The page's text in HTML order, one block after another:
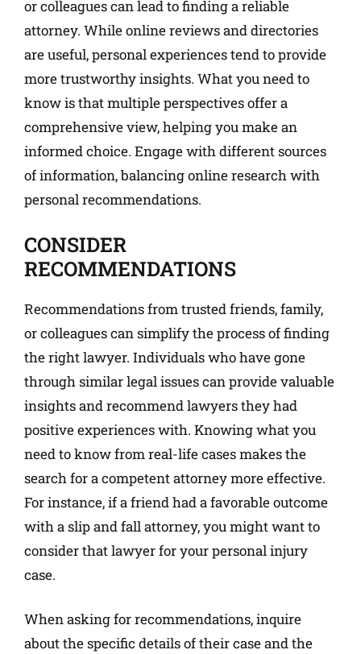
or colleagues can lead to finding a reliable
attorney. While online reviews and directories
are useful, personal experiences tend to provide
more trustworthy insights. What you need to
know is that multiple perspectives offer a
comprehensive view, helping you make an
informed choice. Engage with different sources
of information, balancing online research with
personal recommendations.
CONSIDER
RECOMMENDATIONS
Recommendations from trusted friends, family,
or colleagues can simplify the process of finding
the right lawyer. Individuals who have gone
through similar legal issues can provide valuable
insights and recommend lawyers they had
positive experiences with. Knowing what you
need to know from real-life cases makes the
search for a competent attorney more effective.
For instance, if a friend had a favorable outcome
with a slip and fall attorney, you might want to
consider that lawyer for your personal injury
case.
When asking for recommendations, inquire
about the specific details of their case and the